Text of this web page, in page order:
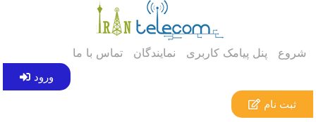
شروع پنل پیامک کاربری نمایندگان تماس با ما
ورود
ثبت نام